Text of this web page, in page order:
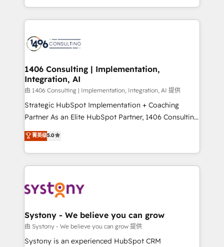
ンツとサイト構造を最適化。 🏆 なぜ100incを選ぶの
か？ ✓ HubSpot Eliteパートナー認定 ✓ HubSpotアワ
ード受賞・HUGリーダー ✓ ISO27001:2022 /
HubSpot大百科 出版 CRM・AI活用に関するご相談、現
状整理の壁打ちなど、構想段階からお気軽にお問い合わ
せください。
people, processes and data. We offer the best
digital solutions on the market, ranging from CRM
marketing automation to online and offline sales
allowing companies to optimize processes and meet
the needs of the customer. We are part of Impresoft
Group, a group of specialized and complementary
companies that divide their offer into 4
Competence Centers: Smart Manufacturing,
The synergies generated by these integrations,
together with the combination of talents, skills,
to accompany companies on their digital
transformation journey.
1406 Consulting | Implementation,
Integration, AI
由 1406 Consulting | Implementation, Integration, AI 提供
Strategic HubSpot Implementation + Coaching
Partner As an Elite HubSpot Partner, 1406 Consulting
helps mid-market revenue teams transform how
they sell, market, and serve. We don't just build your
HubSpot—we teach your team to own it, then stay
to help you keep winning. What We Do ⚙️ CRM
Data & Content 📈 Sales & Marketing Alignment +
Agent Creation 🔄 Custom Integrations & Data
Migration Why 1406 We become part of your team.
Your team learns while we build. We fix what others
菁英级5.0
Systony - We believe you can grow
由 Systony - We believe you can grow 提供
Systony is an experienced HubSpot CRM